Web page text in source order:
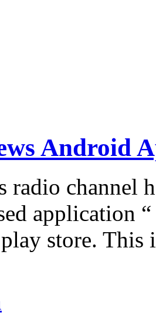
Android
radio channel
application
store. This